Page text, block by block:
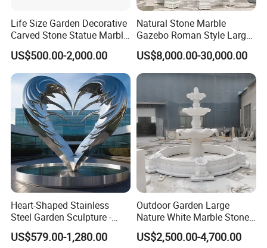
Life Size Garden Decorative
Carved Stone Statue Marble
Carving Sculpture for
Outdoor (SY-X1183)
US$500.00-2,000.00
Natural Stone Marble
Gazebo Roman Style Large
for Outdoor Garden
Decoration
US$8,000.00-30,000.00
Heart-Shaped Stainless
Steel Garden Sculpture -
Modern Outdoor Art Decor
for Patio, Yard, Lawn -
US$579.00-1,280.00
Outdoor Garden Large
Nature White Marble Stone
Water Fountain
US$2,500.00-4,700.00